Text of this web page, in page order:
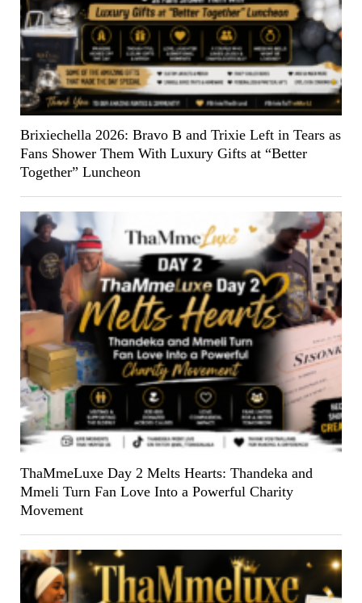
Brixiechella 2026: Bravo B and Trixie Left in Tears as
Fans Shower Them With Luxury Gifts at “Better
Together” Luncheon
ThaMmeLuxe Day 2 Melts Hearts: Thandeka and
Mmeli Turn Fan Love Into a Powerful Charity
Movement